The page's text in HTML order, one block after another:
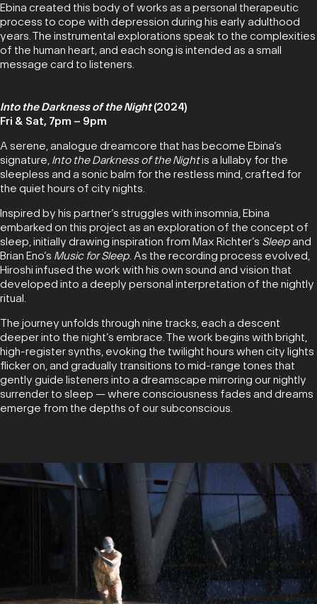
Ebina created this body of works as a personal therapeutic
process to cope with depression during his early adulthood
years. The instrumental explorations speak to the complexities
of the human heart, and each song is intended as a small
message card to listeners.
Into the Darkness of the Night(2024)
Fri & Sat, 7pm – 9pm
A serene, analogue dreamcore that has become Ebina’s
signature, Into the Darkness of the Nightis a lullaby for the
sleepless and a sonic balm for the restless mind, crafted for
the quiet hours of city nights.
Inspired by his partner’s struggles with insomnia, Ebina
embarked on this project as an exploration of the concept of
sleep, initially drawing inspiration from Max Richter’s Sleepand
Brian Eno’s Music for Sleep . As the recording process evolved,
Hiroshi infused the work with his own sound and vision that
developed into a deeply personal interpretation of the nightly
ritual.
The journey unfolds through nine tracks, each a descent
deeper into the night’s embrace. The work begins with bright,
high-register synths, evoking the twilight hours when city lights
flicker on, and gradually transitions to mid-range tones that
gently guide listeners into a dreamscape mirroring our nightly
surrender to sleep — where consciousness fades and dreams
emerge from the depths of our subconscious.